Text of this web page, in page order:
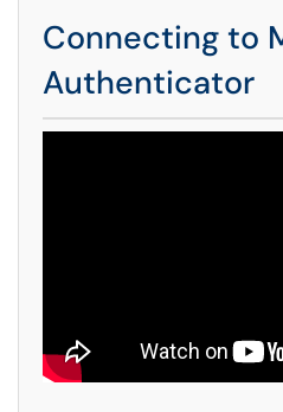
Connecting to
Authenticator